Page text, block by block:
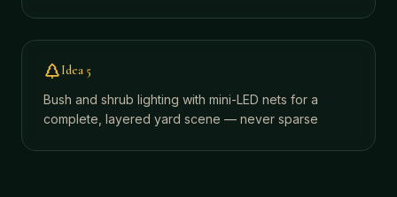
Idea 5
Bush and shrub lighting with mini-LED nets for a
complete, layered yard scene — never sparse